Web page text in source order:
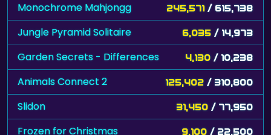
Monochrome Mahjongg 245,571 / 615,738
Jungle Pyramid Solitaire 6,035 / 14,973
Garden Secrets - Differences 4,130 / 10,238
Animals Connect 2 125,402 / 310,800
Slidon 31,450 / 77,950
Frozen for Christmas 9,100 / 22,500